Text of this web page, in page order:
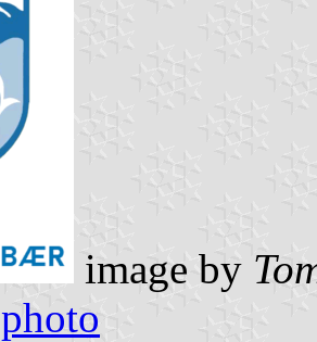
image by
photo